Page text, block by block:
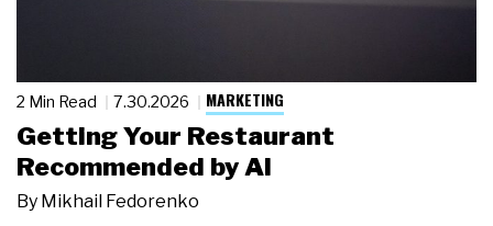
2 Min Read 7.30.2026 MARKETING
Getting Your Restaurant
Recommended by AI
By Mikhail Fedorenko